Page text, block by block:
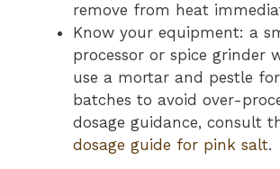
remove from heat
Know your equipment: a
processor or spice grinder
use a mortar and pestle
batches to avoid over-
dosage guidance, consult
dosage guide for pink salt.